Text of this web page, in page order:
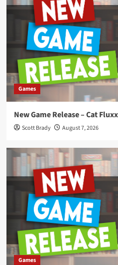
Games
New Game Release – Cat Fluxx
Scott Brady August 7, 2026
Games